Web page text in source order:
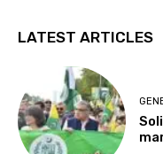
LATEST ARTICLES